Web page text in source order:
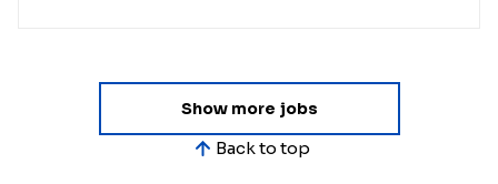
Show more jobs
Back to top